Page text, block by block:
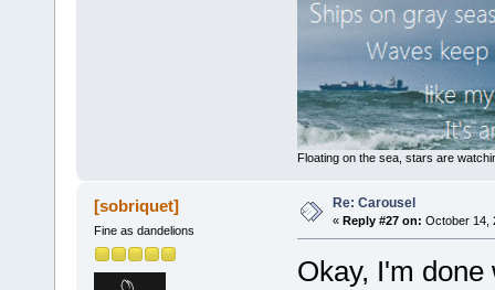
Floating on the sea, stars are
[sobriquet]
Fine as dandelions
Re: Carousel
« Reply #27 on: October 14,
Okay, I'm